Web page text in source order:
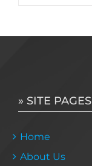
» SITE PAGES
Home
About Us